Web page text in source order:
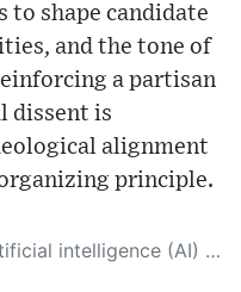
shape candidate
and the tone of
a partisan
dissent is
alignment
principle.
minimal factual summary that is just enough yet essential for you to function as an informed and educated citizen. Please keep in mind, however, that this system is an evolving technology, and as a result, the article may contain accidental inaccuracies or errors. We urge you to help us improve our site by reporting any inaccuracies you find using the "